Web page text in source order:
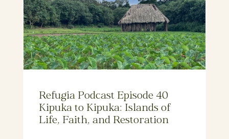
Refugia Podcast Episode 40
Kipuka to Kipuka: Islands of
Life, Faith, and Restoration